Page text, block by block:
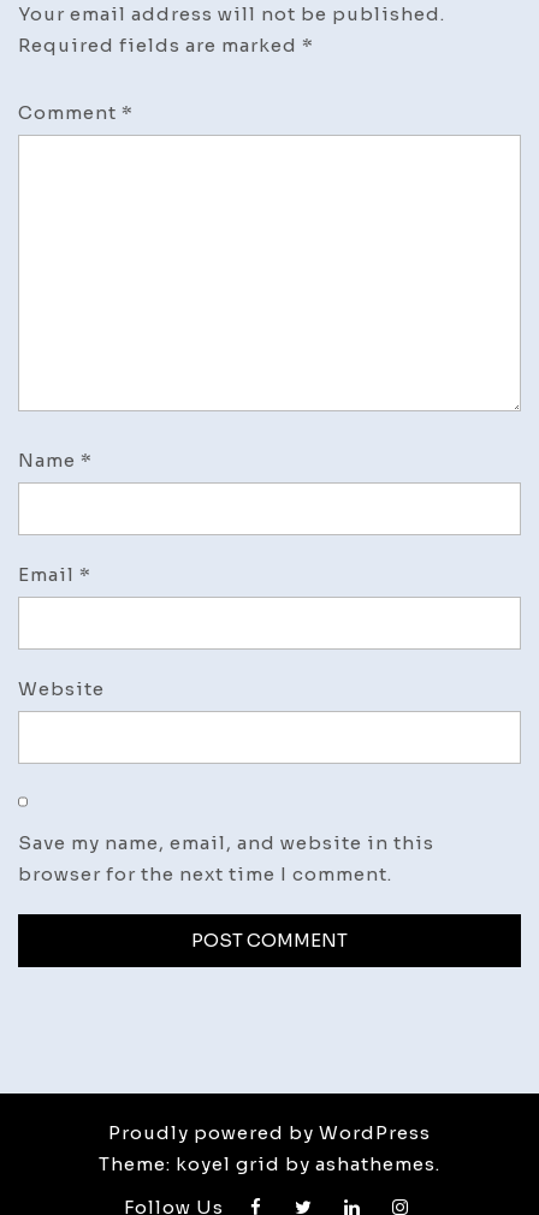
Your email address will not be published.
Required fields are marked *
Comment *
Name *
Email *
Website
Save my name, email, and website in this
browser for the next time I comment.
Proudly powered by WordPress
Theme: koyel grid by ashathemes.
Follow Us